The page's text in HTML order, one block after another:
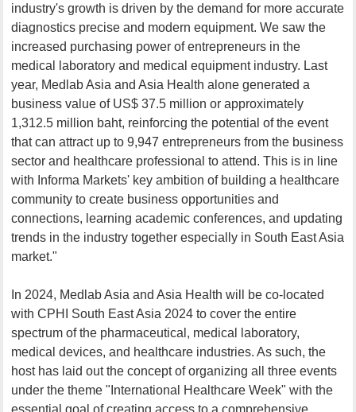
industry's growth is driven by the demand for more accurate
diagnostics precise and modern equipment. We saw the
increased purchasing power of entrepreneurs in the
medical laboratory and medical equipment industry. Last
year, Medlab Asia and Asia Health alone generated a
business value of US$ 37.5 million or approximately
1,312.5 million baht, reinforcing the potential of the event
that can attract up to 9,947 entrepreneurs from the business
sector and healthcare professional to attend. This is in line
with Informa Markets' key ambition of building a healthcare
community to create business opportunities and
connections, learning academic conferences, and updating
trends in the industry together especially in South East Asia
market."
In 2024, Medlab Asia and Asia Health will be co-located
with CPHI South East Asia 2024 to cover the entire
spectrum of the pharmaceutical, medical laboratory,
medical devices, and healthcare industries. As such, the
host has laid out the concept of organizing all three events
under the theme "International Healthcare Week" with the
essential goal of creating access to a comprehensive